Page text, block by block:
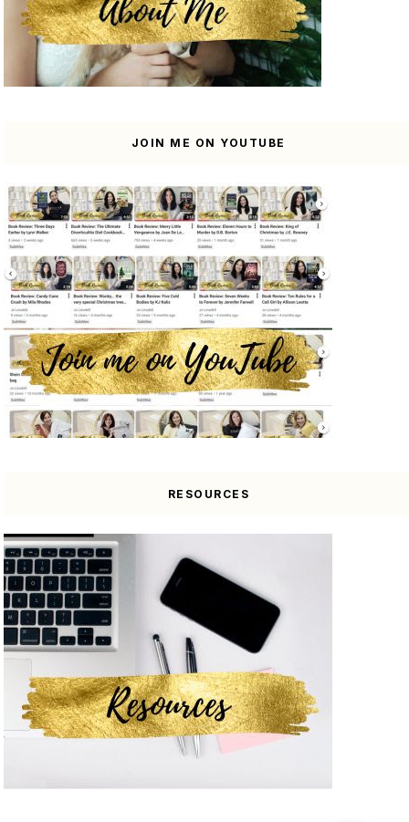
JOIN ME ON YOUTUBE
RESOURCES